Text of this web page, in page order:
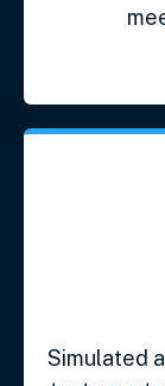
Simulated